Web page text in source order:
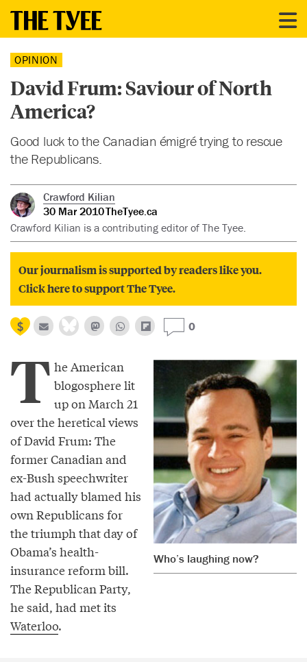
OPINION
David Frum: Saviour of North
America?
Good luck to the Canadian émigré trying to rescue
the Republicans.
Crawford Kilian
30 Mar 2010TheTyee.ca
Crawford Kilian is a contributing editor of The Tyee.
Our journalism is supported by readers like you.
Click here to support The Tyee.
0
Who’s laughing now?
T he American
blogosphere lit
up on March 21
over the heretical views
of David Frum: The
former Canadian and
ex-Bush speechwriter
had actually blamed his
own Republicans for
the triumph that day of
Obama’s health-
insurance reform bill.
The Republican Party,
he said, had met its
Waterloo.